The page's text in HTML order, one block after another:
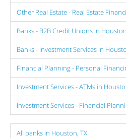
Other Real Estate - Real Estate
Banks - B2B Credit Unions in Houston
Banks - Investment Services in
Financial Planning - Personal
Investment Services - ATMs in
Investment Services - Financial
All banks in Houston, TX